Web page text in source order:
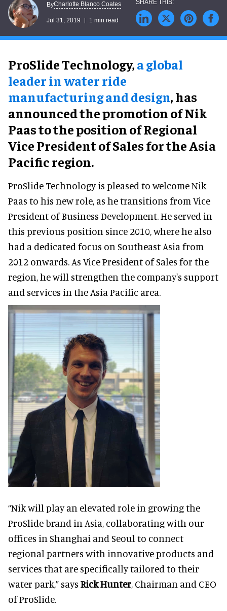
ByCharlotte Blanco Coates
Jul 31, 2019 1 min read
ProSlide Technology,a global
leader in water ride
manufacturing and design, has
announced the promotion of Nik
Paas to the position of Regional
Vice President of Sales for the Asia
Pacific region.
ProSlide Technology is pleased to welcome Nik
Paas to his new role, as he transitions from Vice
President of Business Development. He served in
this previous position since 2010, where he also
had a dedicated focus on Southeast Asia from
2012 onwards. As Vice President of Sales for the
region, he will strengthen the company's support
and services in the Asia Pacific area.
“Nik will play an elevated role in growing the
ProSlide brand in Asia, collaborating with our
offices in Shanghai and Seoul to connect
regional partners with innovative products and
services that are specifically tailored to their
water park,” says Rick Hunter, Chairman and CEO
of ProSlide.